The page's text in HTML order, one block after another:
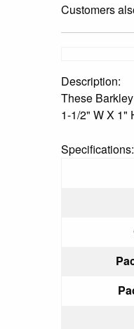
Customers
Description:
These
1-1/2" W X 1"
Specifications: